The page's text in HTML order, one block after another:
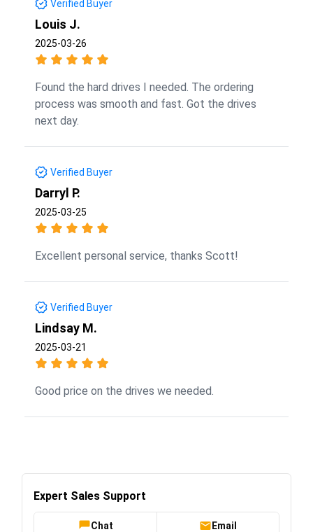
Verified Buyer
Louis J.
2025-03-26
Found the hard drives I needed. The ordering
process was smooth and fast. Got the drives
next day.
Verified Buyer
Darryl P.
2025-03-25
Excellent personal service, thanks Scott!
Verified Buyer
Lindsay M.
2025-03-21
Good price on the drives we needed.
Expert Sales Support
Chat Email